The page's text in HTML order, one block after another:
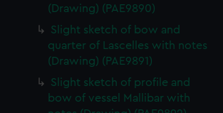
(Drawing) (PAE9890)
Slight sketch of bow and
quarter of Lascelles with notes
(Drawing) (PAE9891)
Slight sketch of profile and
bow of vessel Mallibar with